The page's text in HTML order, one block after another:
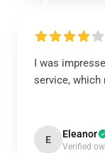
I was
service, which
E Eleanor
Verified